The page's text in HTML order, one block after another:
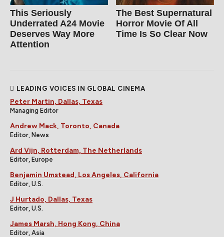
This Seriously
Underrated A24 Movie
Deserves Way More
Attention
The Best Supernatural
Horror Movie Of All
Time Is So Clear Now
LEADING VOICES IN GLOBAL CINEMA
Peter Martin, Dallas, Texas
Managing Editor
Andrew Mack, Toronto, Canada
Editor, News
Ard Vijn, Rotterdam, The Netherlands
Editor, Europe
Benjamin Umstead, Los Angeles, California
Editor, U.S.
J Hurtado, Dallas, Texas
Editor, U.S.
James Marsh, Hong Kong, China
Editor, Asia